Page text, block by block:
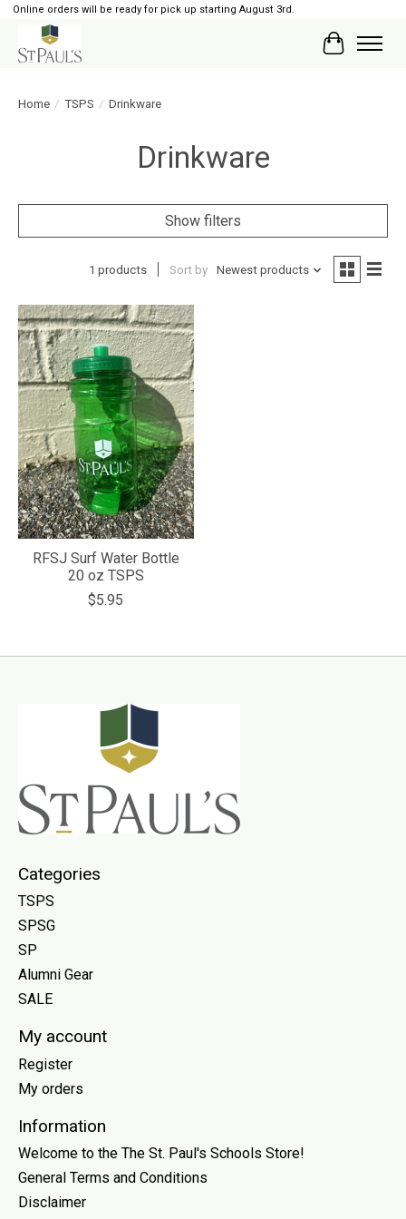
Online orders will be ready for pick up starting August 3rd.
Cart
Home / TSPS / Drinkware
Drinkware
Show filters
1 products Sort by Newest products
RFSJ Surf Water Bottle
20 oz TSPS
$5.95
Categories
TSPS
SPSG
SP
Alumni Gear
SALE
My account
Register
My orders
Information
Welcome to the The St. Paul's Schools Store!
General Terms and Conditions
Disclaimer